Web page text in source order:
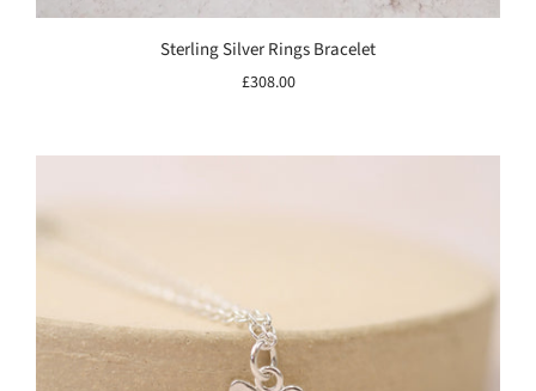
Sterling Silver Rings Bracelet
£308.00